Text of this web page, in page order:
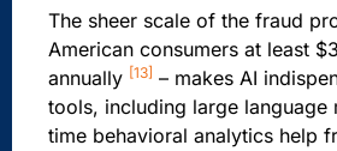
The sheer scale of the fraud
American consumers at least
annually [13] – makes AI
tools, including large language
time behavioral analytics help